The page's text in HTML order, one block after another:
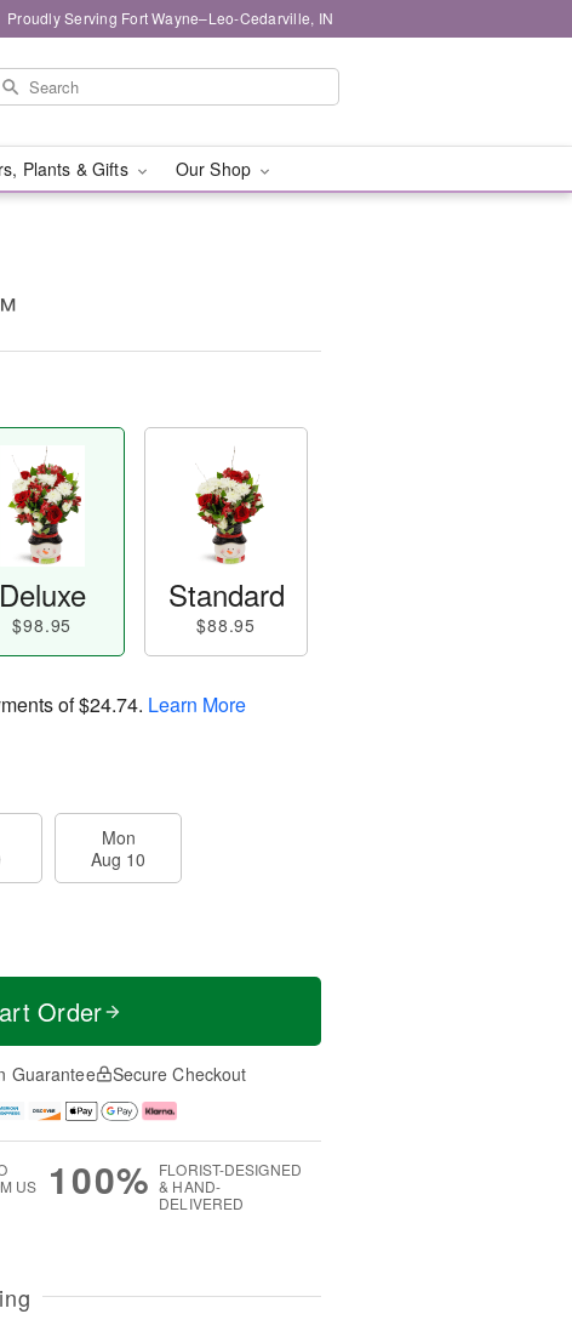
Proudly Serving Fort Wayne–Leo-Cedarville, IN
Plants & Gifts Our Shop
Deluxe
$98.95
Standard
$88.95
of$24.74. Learn More
Mon
Aug 10
Order
Guarantee Secure Checkout
US
100% FLORIST-DESIGNED
& HAND-
DELIVERED